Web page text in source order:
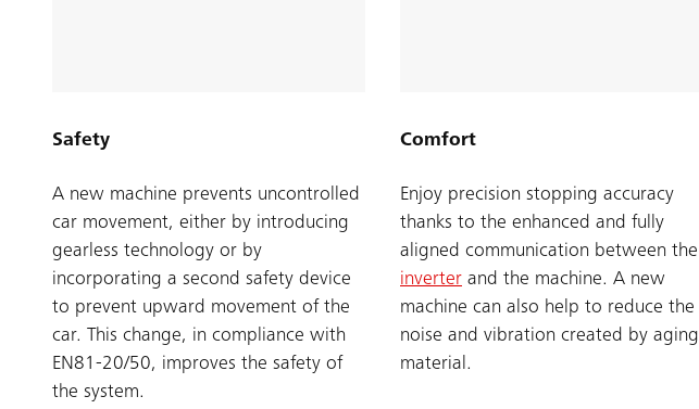
Safety
A new machine prevents uncontrolled
car movement, either by introducing
gearless technology or by
incorporating a second safety device
to prevent upward movement of the
car. This change, in compliance with
EN81-20/50, improves the safety of
the system.
Comfort
Enjoy precision stopping accuracy
thanks to the enhanced and fully
aligned communication between the
inverter and the machine. A new
machine can also help to reduce the
noise and vibration created by aging
material.